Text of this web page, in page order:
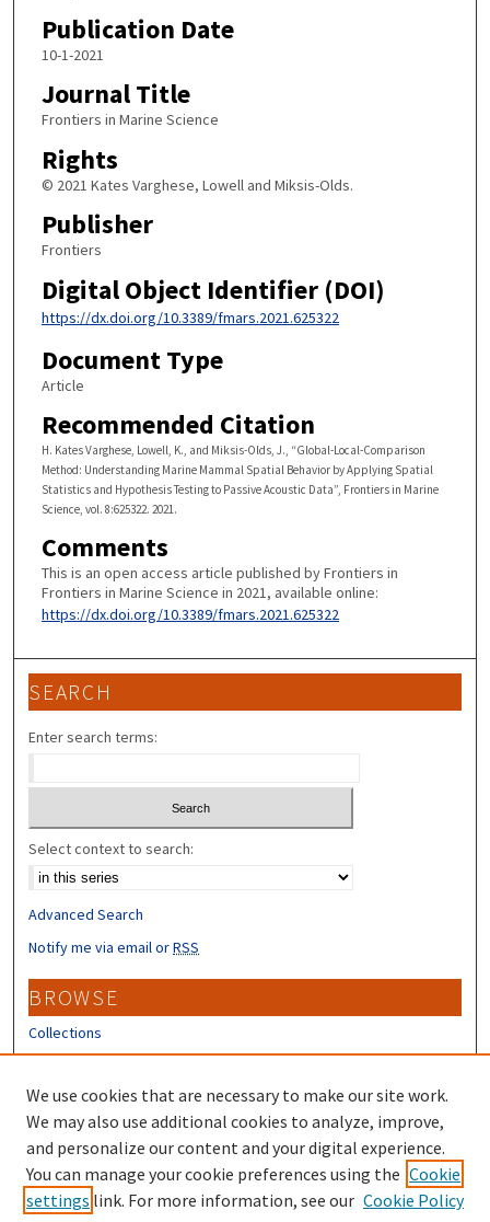
Publication Date
10-1-2021
Journal Title
Frontiers in Marine Science
Rights
© 2021 Kates Varghese, Lowell and Miksis-Olds.
Publisher
Frontiers
Digital Object Identifier (DOI)
https://dx.doi.org/10.3389/fmars.2021.625322
Document Type
Article
Recommended Citation
H. Kates Varghese, Lowell, K., and Miksis-Olds, J., “Global-Local-Comparison
Method: Understanding Marine Mammal Spatial Behavior by Applying Spatial
Statistics and Hypothesis Testing to Passive Acoustic Data”, Frontiers in Marine
Science, vol. 8:625322. 2021.
Comments
This is an open access article published by Frontiers in
Frontiers in Marine Science in 2021, available online:
https://dx.doi.org/10.3389/fmars.2021.625322
SEARCH
Enter search terms:
Select context to search:
Advanced Search
Notify me via email orRSS
BROWSE
Collections
Disciplines
Authors
CONTRIBUTORS
Author FAQ
Submit Research
We use cookies that are necessary to make our site work.
We may also use additional cookies to analyze, improve,
and personalize our content and your digital experience.
You can manage your cookie preferences using the Cookie
settings link. For more information, see our Cookie Policy